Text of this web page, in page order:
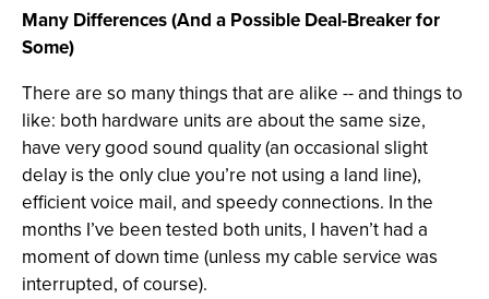
Many Differences (And a Possible Deal-Breaker for
Some)
There are so many things that are alike -- and things to
like: both hardware units are about the same size,
have very good sound quality (an occasional slight
delay is the only clue you’re not using a land line),
efficient voice mail, and speedy connections. In the
months I’ve been tested both units, I haven’t had a
moment of down time (unless my cable service was
interrupted, of course).